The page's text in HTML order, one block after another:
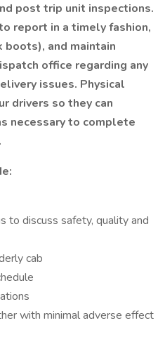
post trip unit inspections.
report in a timely fashion,
boots), and maintain
office regarding any
issues. Physical
drivers so they can
necessary to complete
to discuss safety, quality and
cab
with minimal adverse effect